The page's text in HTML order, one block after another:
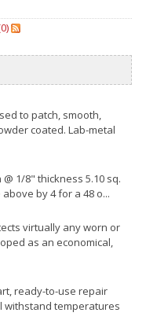
to patch, smooth,
coated. Lab-metal
1/8" thickness 5.10 sq.
by 4 for a 48 o...
virtually any worn or
as an economical,
ready-to-use repair
withstand temperatures